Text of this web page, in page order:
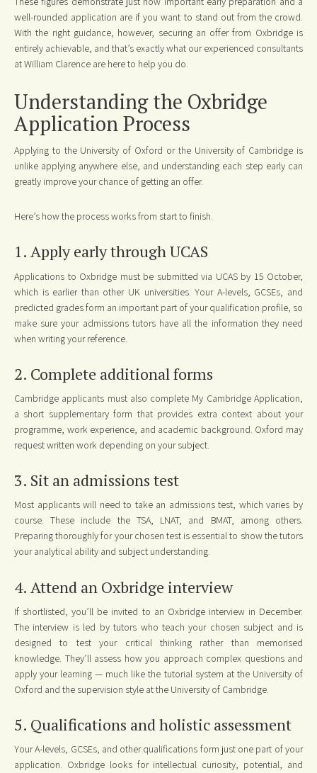
well-rounded application are if you want to stand out from the crowd.
With the right guidance, however, securing an offer from Oxbridge is
entirely achievable, and that’s exactly what our experienced consultants
at William Clarence are here to help you do.
Understanding the Oxbridge
Application Process
Applying to the University of Oxford or the University of Cambridge is
unlike applying anywhere else, and understanding each step early can
greatly improve your chance of getting an offer.
Here’s how the process works from start to finish.
1. Apply early through UCAS
Applications to Oxbridge must be submitted via UCAS by 15 October,
which is earlier than other UK universities. Your A-levels, GCSEs, and
predicted grades form an important part of your qualification profile, so
make sure your admissions tutors have all the information they need
when writing your reference.
2. Complete additional forms
Cambridge applicants must also complete My Cambridge Application,
a short supplementary form that provides extra context about your
programme, work experience, and academic background. Oxford may
request written work depending on your subject.
3. Sit an admissions test
Most applicants will need to take an admissions test, which varies by
course. These include the TSA, LNAT, and BMAT, among others.
Preparing thoroughly for your chosen test is essential to show the tutors
your analytical ability and subject understanding.
4. Attend an Oxbridge interview
If shortlisted, you’ll be invited to an Oxbridge interview in December.
The interview is led by tutors who teach your chosen subject and is
designed to test your critical thinking rather than memorised
knowledge. They’ll assess how you approach complex questions and
apply your learning — much like the tutorial system at the University of
Oxford and the supervision style at the University of Cambridge.
5. Qualifications and holistic assessment
Your A-levels, GCSEs, and other qualifications form just one part of your
application. Oxbridge looks for intellectual curiosity, potential, and